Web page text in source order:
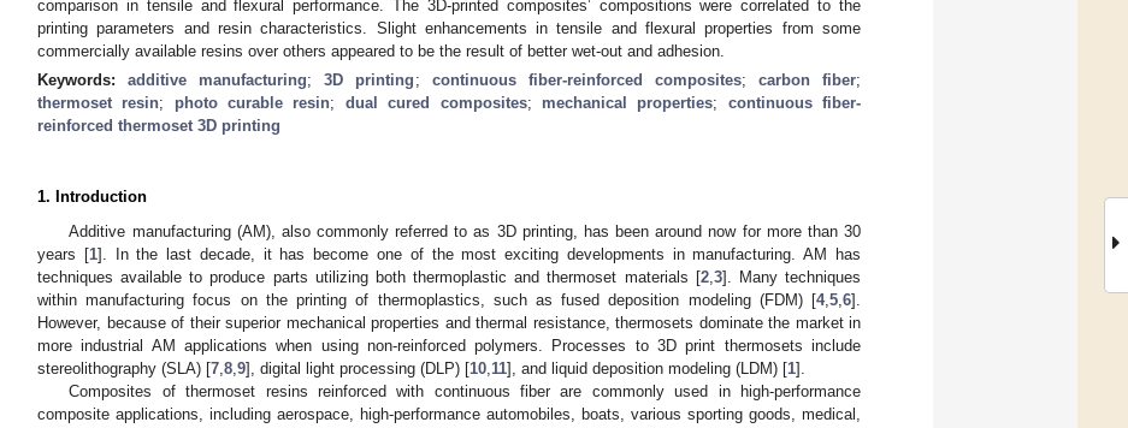
comparison in tensile and flexural performance. The 3D-printed composites’ compositions were correlated to the
printing parameters and resin characteristics. Slight enhancements in tensile and flexural properties from some
commercially available resins over others appeared to be the result of better wet-out and adhesion.
Keywords:additive manufacturing;3D printing ; continuous fiber-reinforced composites; carbon fiber;
thermoset resin; photo curable resin; dual cured composites; mechanical properties; continuous fiber-
reinforced thermoset 3D printing
1. Introduction
Additive manufacturing (AM), also commonly referred to as 3D printing, has been around now for more than 30
years [1]. In the last decade, it has become one of the most exciting developments in manufacturing. AM has
techniques available to produce parts utilizing both thermoplastic and thermoset materials [2, 3]. Many techniques
within manufacturing focus on the printing of thermoplastics, such as fused deposition modeling (FDM) [4, 5 6].
However, because of their superior mechanical properties and thermal resistance, thermosets dominate the market in
more industrial AM applications when using non-reinforced polymers. Processes to 3D print thermosets include
stereolithography (SLA) [7 8 9], digital light processing (DLP) [10 11], and liquid deposition modeling (LDM) [1].
Composites of thermoset resins reinforced with continuous fiber are commonly used in high-performance
composite applications, including aerospace, high-performance automobiles, boats, various sporting goods, medical,